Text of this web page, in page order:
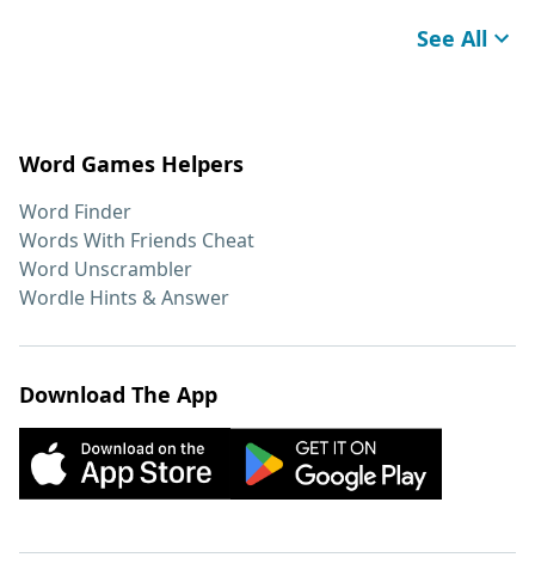
See All
Word Games Helpers
Word Finder
Words With Friends Cheat
Word Unscrambler
Wordle Hints & Answer
Download The App